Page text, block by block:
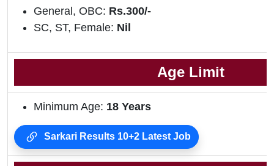
General, OBC: Rs.300/-
SC, ST, Female: Nil
Age Limit
Minimum Age: 18 Years
Sarkari Results 10+2 Latest Job